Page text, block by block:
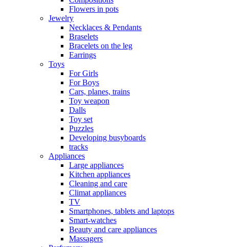
Flowers in pots
Jewelry
Necklaces & Pendants
Braselets
Bracelets on the leg
Earrings
Toys
For Girls
For Boys
Cars, planes, trains
Toy weapon
Dalls
Toy set
Puzzles
Developing busyboards
tracks
Appliances
Large appliances
Kitchen appliances
Cleaning and care
Сlimat appliances
TV
Smartphones, tablets and laptops
Smart-watches
Beauty and care appliances
Massagers